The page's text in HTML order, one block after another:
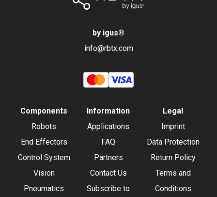
by igus®
info@rbtx.com
Components
Robots
End Effectors
Control System
Vision
Pneumatics
Information
Applications
FAQ
Partners
Contact Us
Subscribe to
Legal
Imprint
Data Protection
Return Policy
Terms and
Conditions